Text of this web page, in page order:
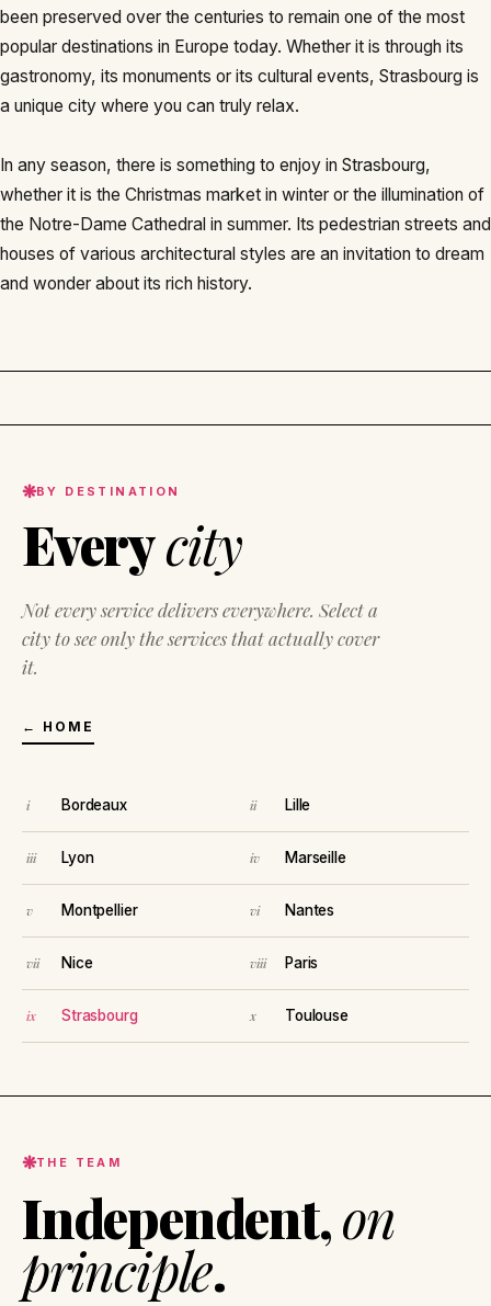
been preserved over the centuries to remain one of the most
popular destinations in Europe today. Whether it is through its
gastronomy, its monuments or its cultural events, Strasbourg is
a unique city where you can truly relax.
In any season, there is something to enjoy in Strasbourg,
whether it is the Christmas market in winter or the illumination of
the Notre-Dame Cathedral in summer. Its pedestrian streets and
houses of various architectural styles are an invitation to dream
and wonder about its rich history.
BY DESTINATION
Everycity
Not every service delivers everywhere. Select a
city to see only the services that actually cover
it.
← HOME
Bordeaux Lille
Lyon Marseille
Montpellier Nantes
Nice Paris
Strasbourg Toulouse
THE TEAM
Independent,on
principle.